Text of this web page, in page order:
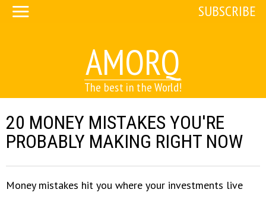
AMORQ
The best in the World!
SUBSCRIBE
20 MONEY MISTAKES YOU'RE
PROBABLY MAKING RIGHT NOW
Money mistakes hit you where your investments live